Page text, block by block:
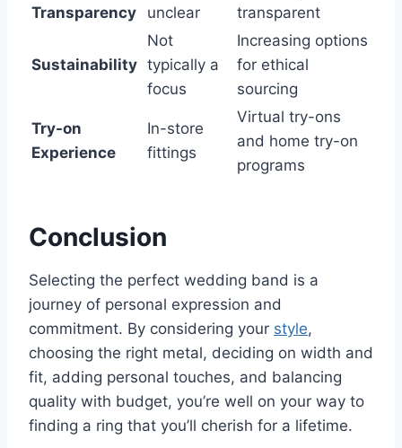
Transparency
unclear
transparent
Sustainability
Not
typically a
focus
Increasing options
for ethical
sourcing
Try-on
Experience
In-store
fittings
Virtual try-ons
and home try-on
programs
Conclusion
Selecting the perfect wedding band is a
journey of personal expression and
commitment. By considering your style,
choosing the right metal, deciding on width and
fit, adding personal touches, and balancing
quality with budget, you’re well on your way to
finding a ring that you’ll cherish for a lifetime.